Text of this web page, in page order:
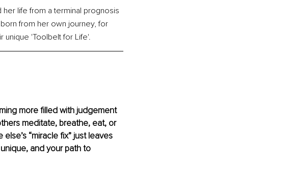
life from a terminal prognosis
from her own journey, for
unique 'Toolbelt for Life'.
more filled with judgement
meditate, breathe, eat, or
“miracle fix” just leaves
unique, and your path to